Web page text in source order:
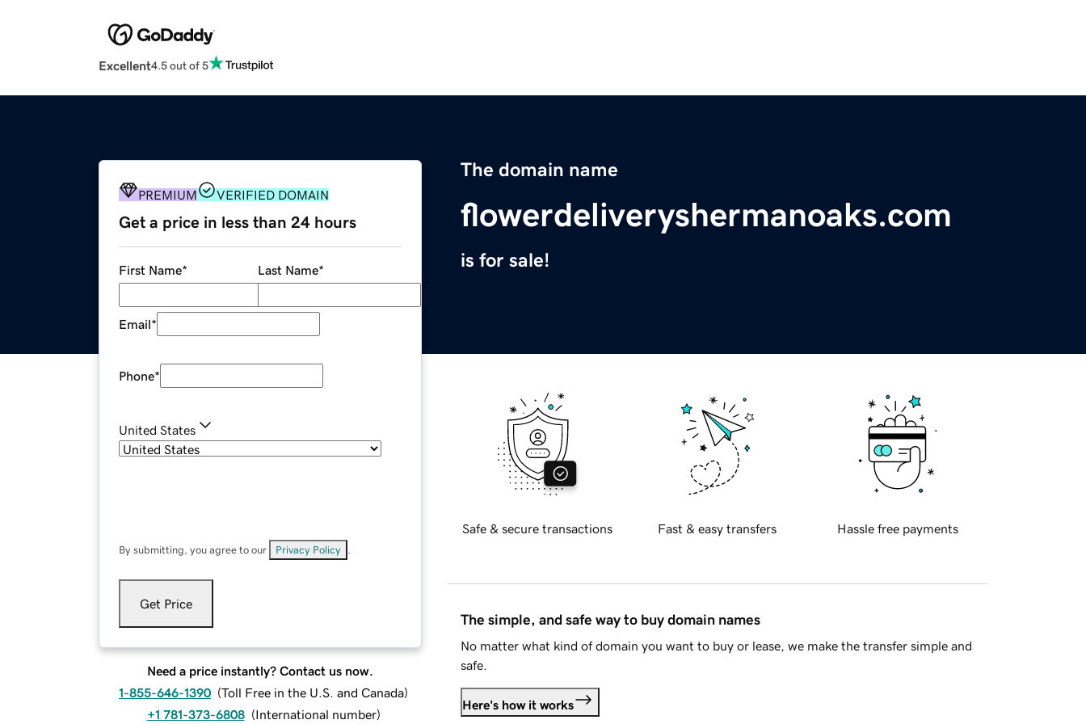
Excellent4.5 out of 5
The domain name
flowerdeliveryshermanoaks.com
is for sale!
PREMIUM VERIFIED DOMAIN
Get a price in less than 24 hours
First Name* Last Name*
Email*
Phone*
United States
By submitting, you agree to our Privacy Policy
Get Price
Need a price instantly? Contact us now.
1-855-646-1390 (Toll Free in the U.S. and Canada)
+1 781-373-6808 (International number)
Safe & secure transactions Fast & easy transfers Hassle free payments
The simple, and safe way to buy domain names
No matter what kind of domain you want to buy or lease, we make the transfer simple and
safe.
Here's how it works